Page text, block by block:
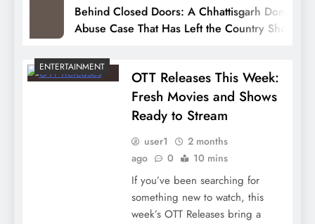
Behind Closed Doors: A Chhattisgarh Domestic
Abuse Case That Has Left the Country Shocked
ENTERTAINMENT
OTT Releases This Week:
Fresh Movies and Shows
Ready to Stream
user1
2 months
ago
0 10 mins
If you’ve been searching for
something new to watch, this
week’s OTT Releases bring a